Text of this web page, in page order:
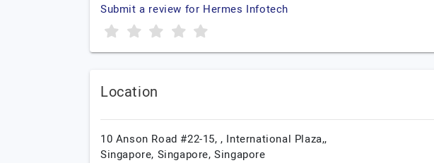
Submit a review for Hermes Infotech
Location
10 Anson Road #22-15, , International Plaza,,
Singapore, Singapore,Singapore